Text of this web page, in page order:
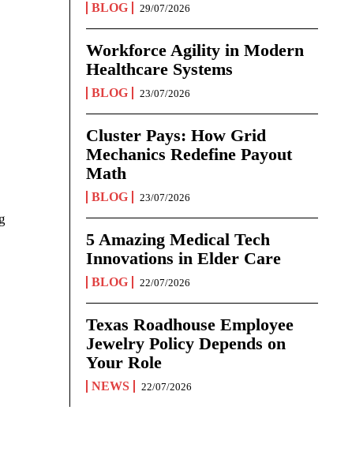
BLOG 29/07/2026
Workforce Agility in Modern
Healthcare Systems
BLOG 23/07/2026
Cluster Pays: How Grid
Mechanics Redefine Payout
Math
BLOG 23/07/2026
5 Amazing Medical Tech
Innovations in Elder Care
BLOG 22/07/2026
Texas Roadhouse Employee
Jewelry Policy Depends on
Your Role
NEWS 22/07/2026